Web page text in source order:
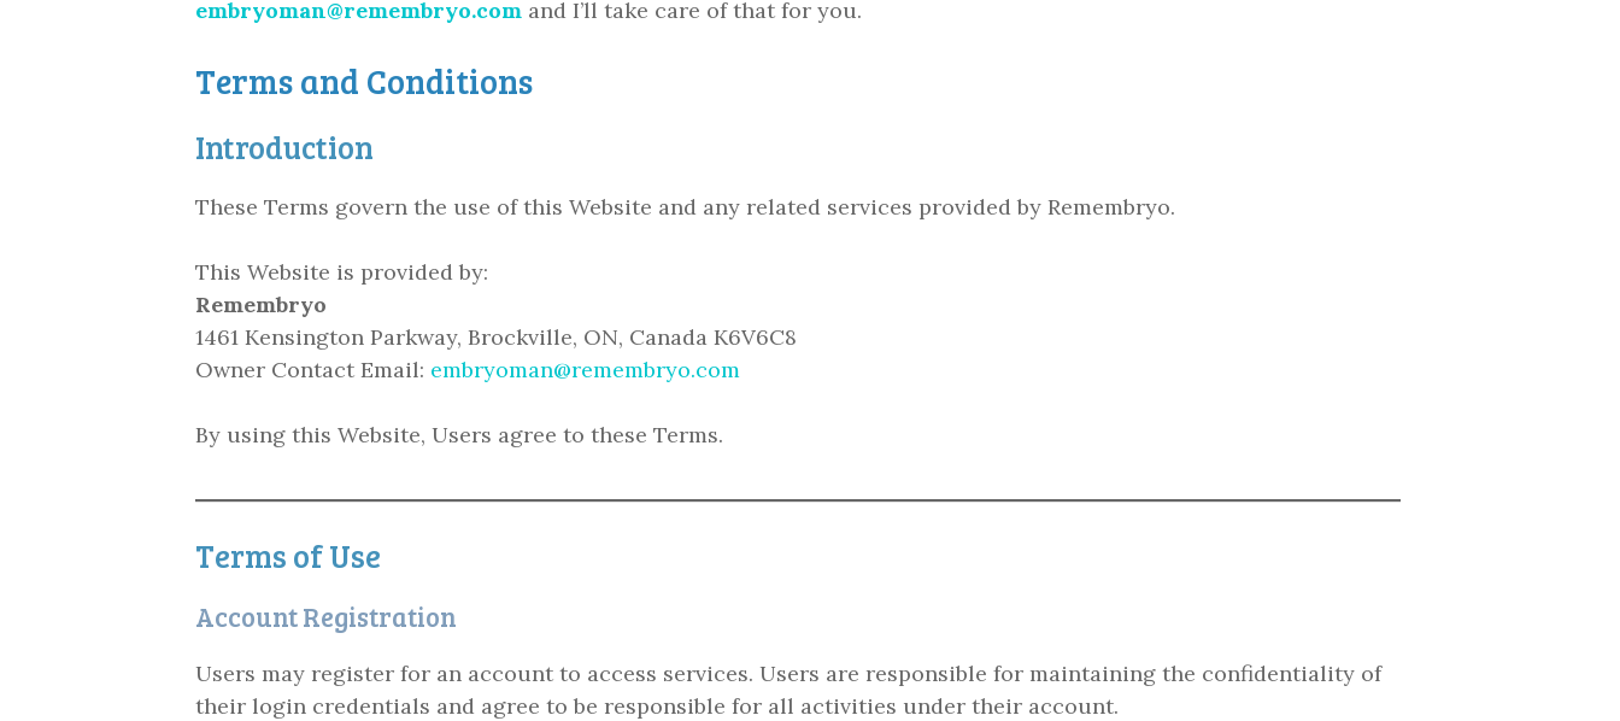
embryoman@remembryo.com and I’ll take care of that for you.
Terms and Conditions
Introduction
These Terms govern the use of this Website and any related services provided by Remembryo.
This Website is provided by:
Remembryo
1461 Kensington Parkway, Brockville, ON, Canada K6V6C8
Owner Contact Email: embryoman@remembryo.com
By using this Website, Users agree to these Terms.
Terms of Use
Account Registration
Users may register for an account to access services. Users are responsible for maintaining the confidentiality of
their login credentials and agree to be responsible for all activities under their account.